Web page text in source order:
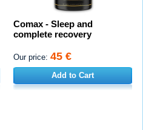
Comax - Sleep and
complete recovery
Our price: 45 €
Add to Cart